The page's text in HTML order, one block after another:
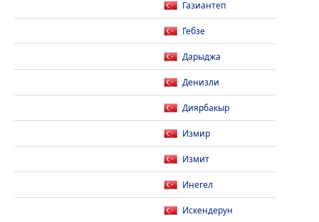
Газиантеп
Гебзе
Дарыджа
Денизли
Диярбакыр
Измир
Измит
Инегел
Искендерун